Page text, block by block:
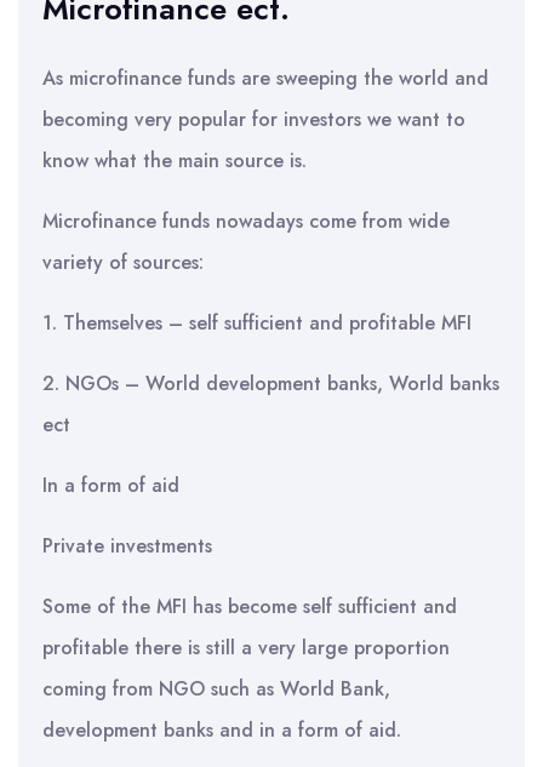
As microfinance funds are sweeping the world and
becoming very popular for investors we want to
know what the main source is.
Microfinance funds nowadays come from wide
variety of sources:
1. Themselves – self sufficient and profitable MFI
2. NGOs – World development banks, World banks
ect
In a form of aid
Private investments
Some of the MFI has become self sufficient and
profitable there is still a very large proportion
coming from NGO such as World Bank,
development banks and in a form of aid.